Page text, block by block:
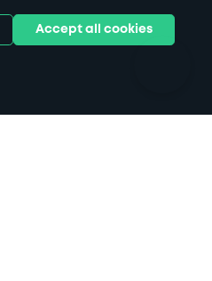
Stadiums & venues
Accept all cookies